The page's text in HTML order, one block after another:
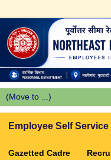
Employee Self Service
Gazetted Cadre